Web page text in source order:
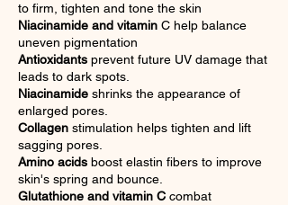
to firm, tighten and tone the skin
Niacinamide and vitamin C help balance
uneven pigmentation
Antioxidants prevent future UV damage that
leads to dark spots.
Niacinamide shrinks the appearance of
enlarged pores.
Collagen stimulation helps tighten and lift
sagging pores.
Amino acids boost elastin fibers to improve
skin's spring and bounce.
Glutathione and vitamin C combat